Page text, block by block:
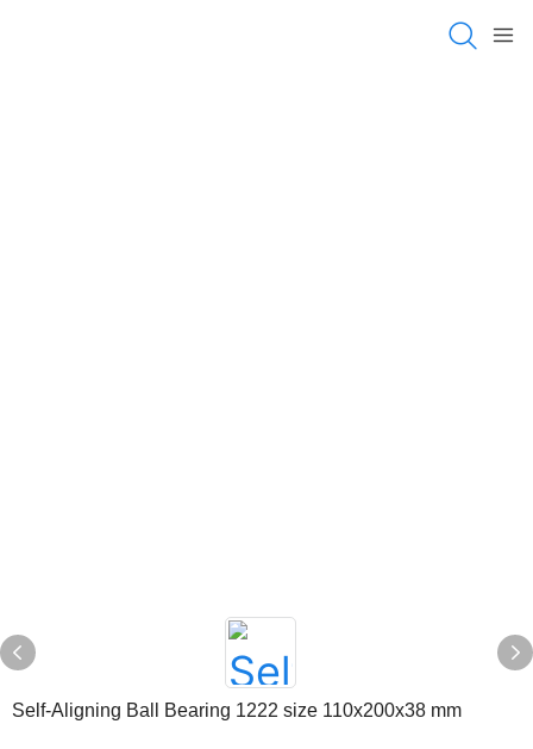
Self-Aligning Ball Bearing 1222 size 110x200x38 mm